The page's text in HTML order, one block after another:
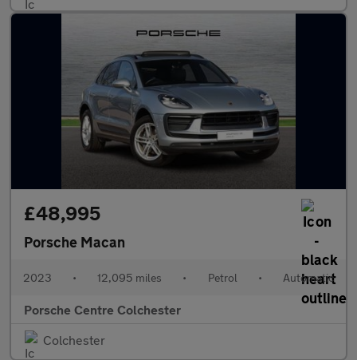
£48,995
Porsche Macan
2023 • 12,095 miles • Petrol • Automatic
Porsche Centre Colchester
Colchester